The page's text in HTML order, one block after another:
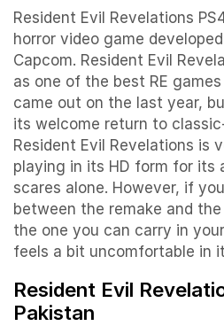
Resident Evil Revelations
horror video game
Capcom. Resident Evil
as one of the best RE
came out on the last year,
its welcome return to
Resident Evil Revelations is
playing in its HD form for its
scares alone. However, if
between the remake and
the one you can carry in
feels a bit uncomfortable in
Resident Evil
Pakistan